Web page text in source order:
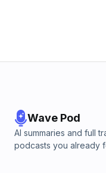
Wave Pod
AI summaries and full
podcasts you already